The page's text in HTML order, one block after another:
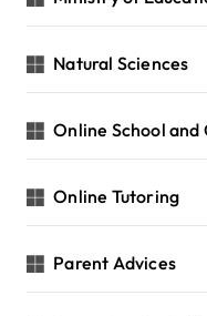
Natural Sciences
Online School and
Online Tutoring
Parent Advices